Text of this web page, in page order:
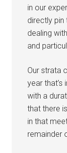
in our
directly pin
dealing
and
Our strata
year
with a
that there
in that
remainder